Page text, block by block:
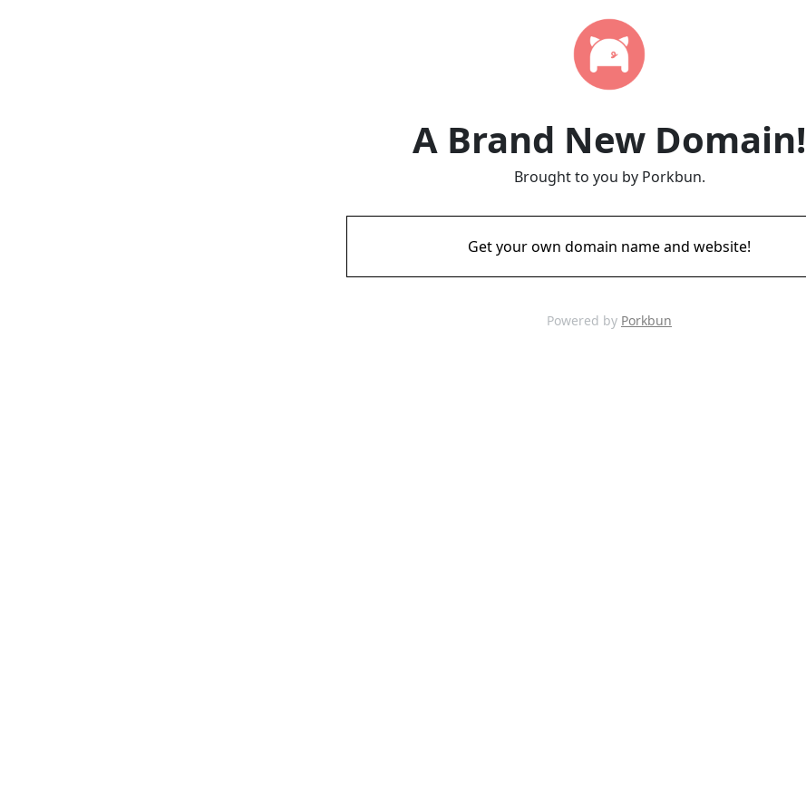
A Brand New Domain!
Brought to you by Porkbun.
Get your own domain name and website!
Powered by Porkbun